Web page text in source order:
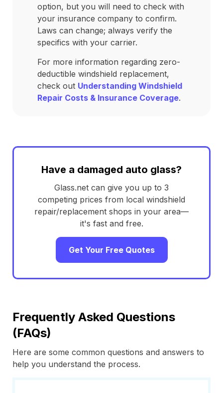
option, but you will need to check with
your insurance company to confirm.
Laws can change; always verify the
specifics with your carrier.
For more information regarding zero-
deductible windshield replacement,
check out Understanding Windshield
Repair Costs & Insurance Coverage.
Have a damaged auto glass?
Glass.net can give you up to 3
competing prices from local windshield
repair/replacement shops in your area—
it's fast and free.
Get Your Free Quotes
Frequently Asked Questions
(FAQs)
Here are some common questions and answers to
help you understand the process.